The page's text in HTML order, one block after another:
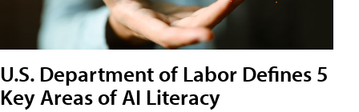
U.S. Department of Labor Defines 5
Key Areas of AI Literacy